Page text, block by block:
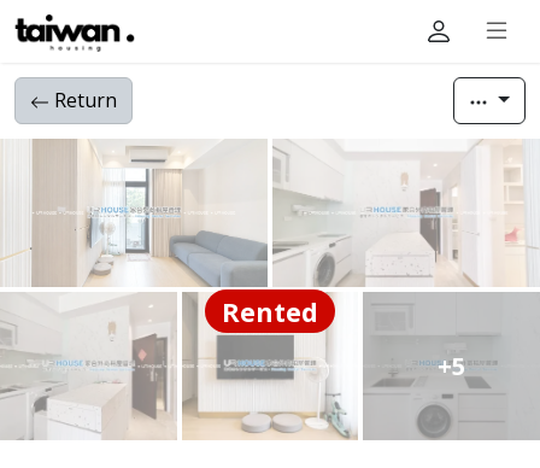
Return
Rented
+5